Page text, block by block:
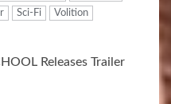
Sci-Fi Volition
Releases Trailer